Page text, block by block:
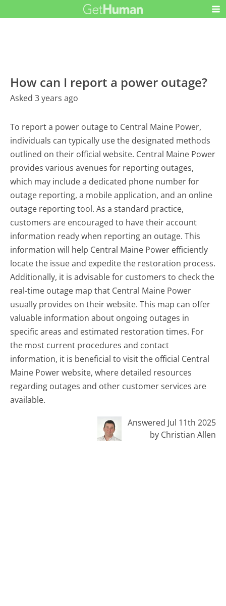
How can I report a power outage?
Asked 3 years ago
To report a power outage to Central Maine Power,
individuals can typically use the designated methods
outlined on their official website. Central Maine Power
provides various avenues for reporting outages,
which may include a dedicated phone number for
outage reporting, a mobile application, and an online
outage reporting tool. As a standard practice,
customers are encouraged to have their account
information ready when reporting an outage. This
information will help Central Maine Power efficiently
locate the issue and expedite the restoration process.
Additionally, it is advisable for customers to check the
real-time outage map that Central Maine Power
usually provides on their website. This map can offer
valuable information about ongoing outages in
specific areas and estimated restoration times. For
the most current procedures and contact
information, it is beneficial to visit the official Central
Maine Power website, where detailed resources
regarding outages and other customer services are
available.
Answered Jul 11th 2025
by Christian Allen